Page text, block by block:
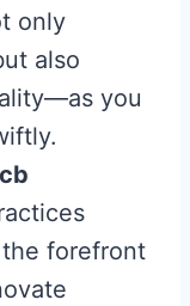
only
also
you
forefront